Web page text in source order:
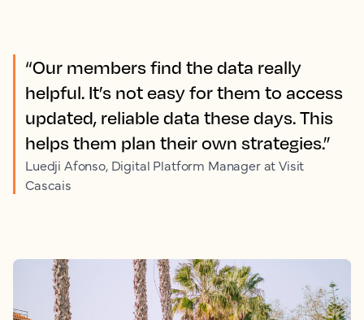
“Our members find the data really
helpful. It’s not easy for them to access
updated, reliable data these days. This
helps them plan their own strategies.”
Luedji Afonso, Digital Platform Manager at Visit
Cascais